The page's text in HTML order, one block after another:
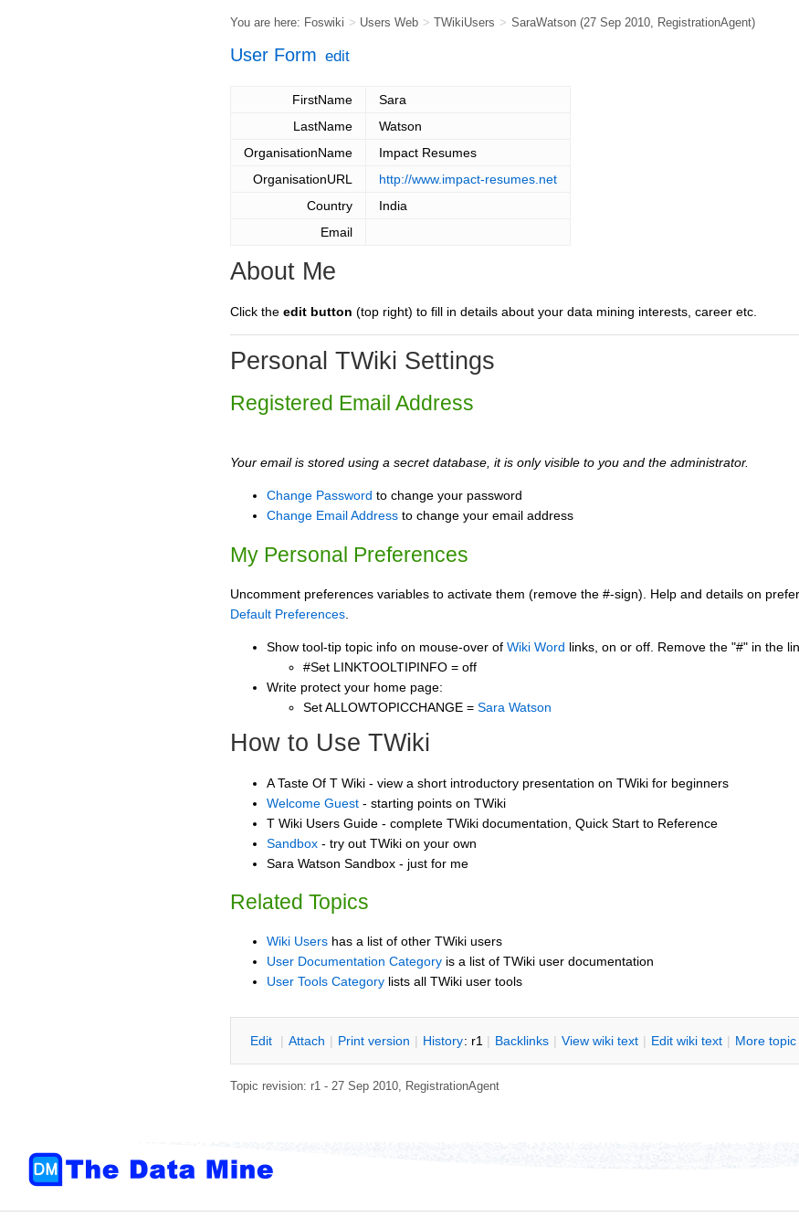
You are here: Foswiki > Users Web > TWikiUsers > SaraWatson (27 Sep 2010, RegistrationAgent)
User Form edit
FirstName
Sara
LastName
Watson
OrganisationName
Impact Resumes
OrganisationURL
http://www.impact-resumes.net
Country
India
Email
About Me
Click the edit button (top right) to fill in details about your data mining interests, career etc.
Personal TWiki Settings
Registered Email Address
Your email is stored using a secret database, it is only visible to you and the administrator.
Change Password to change your password
Change Email Address to change your email address
My Personal Preferences
Uncomment preferences variables to activate them (remove the #-sign). Help and details on
Default Preferences
Show tool-tip topic info on mouse-over of Wiki Word links, on or off. Remove the "#" in the
#Set LINKTOOLTIPINFO = off
Write protect your home page:
Set ALLOWTOPICCHANGE = Sara Watson
How to Use TWiki
A Taste Of T Wiki - view a short introductory presentation on TWiki for beginners
Welcome Guest - starting points on TWiki
T Wiki Users Guide - complete TWiki documentation, Quick Start to Reference
Sandbox - try out TWiki on your own
Sara Watson Sandbox - just for me
Related Topics
Wiki Users has a list of other TWiki users
User Documentation Category is a list of TWiki user documentation
User Tools Category lists all TWiki user tools
Edit | Attach | Print version | History: r1 | Backlinks | View wiki text | Edit wiki text | More
Topic revision: r1 - 27 Sep 2010, RegistrationAgent